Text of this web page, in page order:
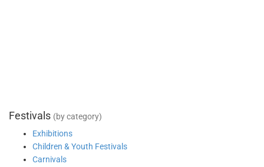
Festivals (by category)
Exhibitions
Children & Youth Festivals
Carnivals